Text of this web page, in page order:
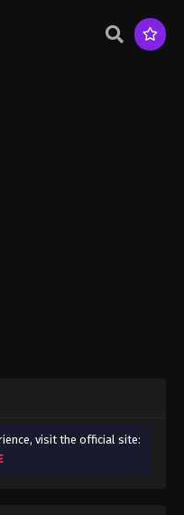
visit the official site: